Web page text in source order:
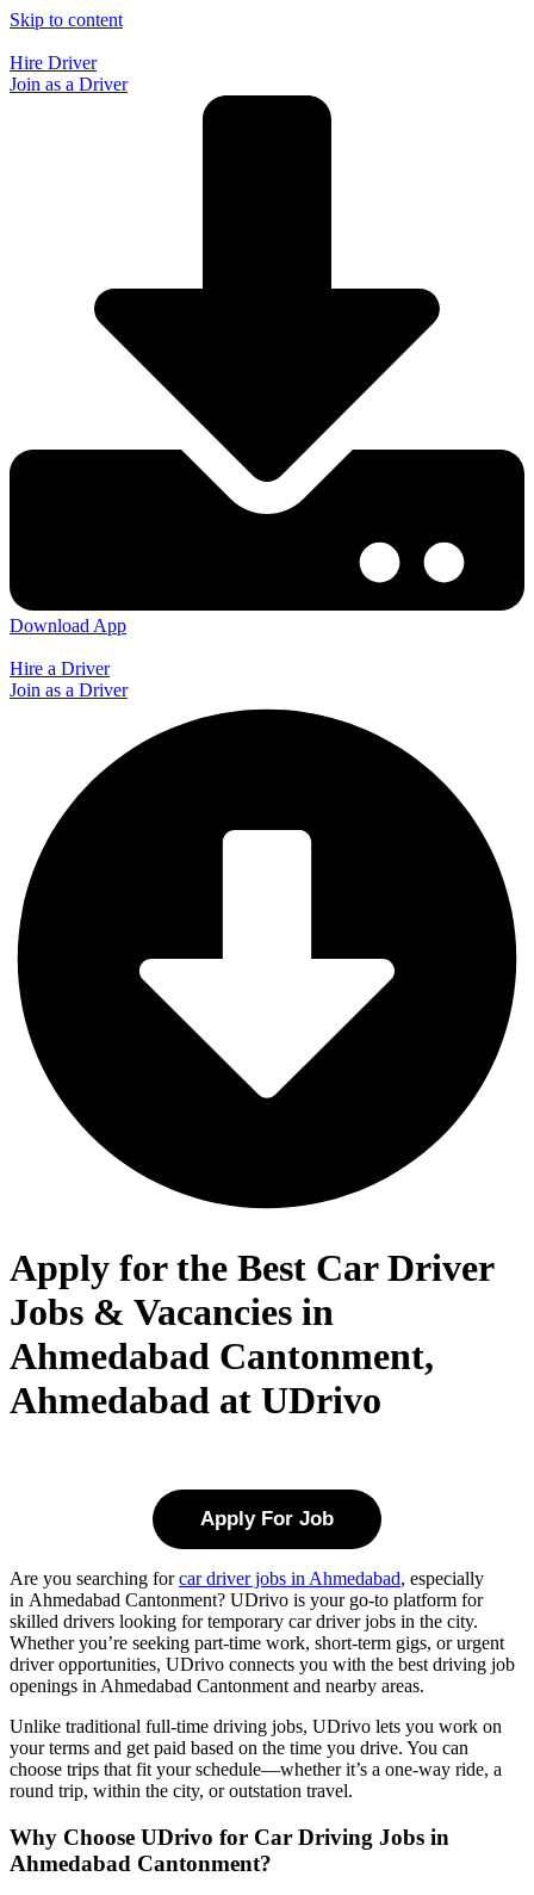
Skip to content
Hire Driver
Join as a Driver
Download App
Hire a Driver
Join as a Driver
Apply for the Best Car Driver
Jobs & Vacancies in
Ahmedabad Cantonment,
Ahmedabad at UDrivo
Apply For Job
Are you searching forcar driver jobs in Ahmedabad, especially
in Ahmedabad Cantonment? UDrivo is your go-to platform for
skilled drivers looking for temporary car driver jobs in the city.
Whether you’re seeking part-time work, short-term gigs, or urgent
driver opportunities, UDrivo connects you with the best driving job
openings in Ahmedabad Cantonment and nearby areas.
Unlike traditional full-time driving jobs, UDrivo lets you work on
your terms and get paid based on the time you drive. You can
choose trips that fit your schedule—whether it’s a one-way ride, a
round trip, within the city, or outstation travel.
Why Choose UDrivo for Car Driving Jobs in
Ahmedabad Cantonment?